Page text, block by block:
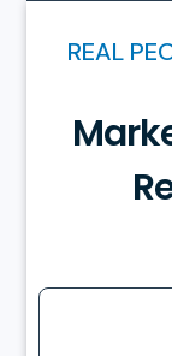
REAL